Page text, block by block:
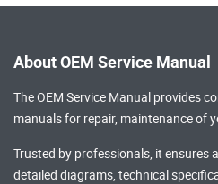
About OEM Service Manual
The OEM Service Manual provides
manualsfor repair, maintenance of
Trusted by professionals, it ensures
detailed diagrams, technical